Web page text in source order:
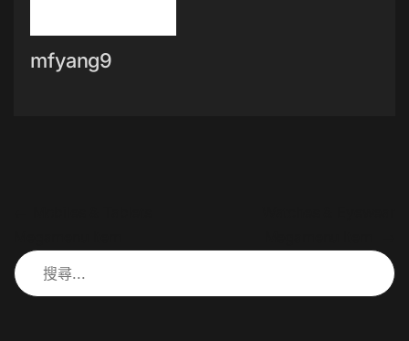
mfyang9
搜尋關鍵字: